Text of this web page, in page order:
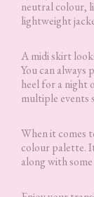
neutral colour,
lightweight
A midi skirt
You can always
heel for a night
multiple events
When it comes
colour palette.
along with